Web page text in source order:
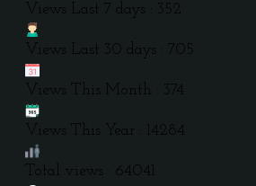
Views Last 7 days : 352
Views Last 30 days : 705
Views This Month : 374
Views This Year : 14284
Total views : 64041